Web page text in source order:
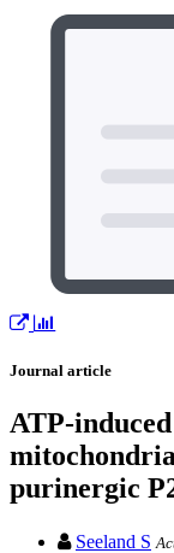
Journal article
ATP-
purinergic
Seeland S